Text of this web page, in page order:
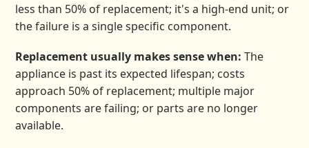
less than 50% of replacement; it's a high-end unit; or
the failure is a single specific component.
Replacement usually makes sense when: The
appliance is past its expected lifespan; costs
approach 50% of replacement; multiple major
components are failing; or parts are no longer
available.